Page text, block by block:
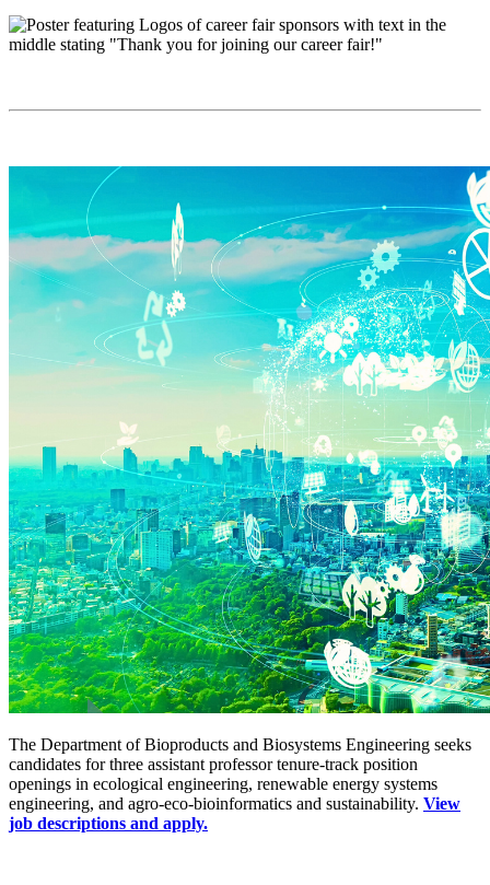
The Department of Bioproducts and Biosystems Engineering seeks
candidates for three assistant professor tenure-track position
openings in ecological engineering, renewable energy systems
engineering, and agro-eco-bioinformatics and sustainability. View
job descriptions and apply.